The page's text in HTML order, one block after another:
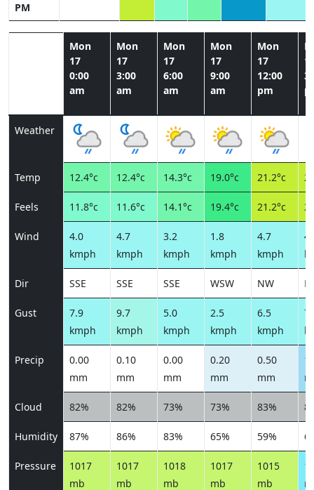
PM
Mon
17
0:00
am
Mon
17
3:00
am
Mon
17
6:00
am
Mon
17
9:00
am
Mon
17
12:00
pm
Weather
Temp 12.4°c 12.4°c 14.3°c 19.0°c 21.2°c
Feels 11.8°c 11.6°c 14.1°c 19.4°c 21.2°c
Wind
4.0
kmph
4.7
kmph
3.2
kmph
1.8
kmph
4.7
kmph
Dir SSE SSE SSE WSW NW
Gust
7.9
kmph
9.7
kmph
5.0
kmph
2.5
kmph
6.5
kmph
Precip
0.00
mm
0.10
mm
0.00
mm
0.20
mm
0.50
mm
Cloud 82% 82% 73% 73% 83%
Humidity 87% 86% 83% 65% 59%
Pressure
1017
mb
1017
mb
1018
mb
1017
mb
1015
mb